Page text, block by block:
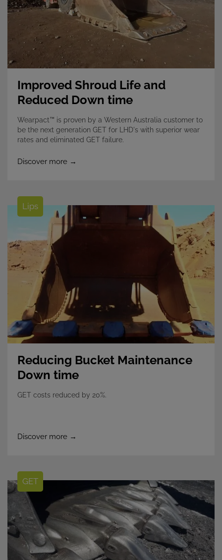
Improved Shroud Life and
Reduced Down time
Wearpact™ is proven by a Western Australia customer to
be the next generation GET for LHD's with superior wear
rates and eliminated GET failure.
Discover more →
Lips
Reducing Bucket Maintenance
Down time
GET costs reduced by 20%.
Discover more →
GET